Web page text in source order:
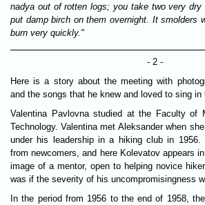
nadya out of rotten logs; you take two very
put damp birch on them overnight. It smolders
burn very quickly."
- 2 -
Here is a story about the meeting with
and the songs that he knew and loved to sing in
Valentina Pavlovna studied at the Faculty of
Technology. Valentina met Aleksander when
under his leadership in a hiking club in 1956.
from newcomers, and here Kolevatov appears
image of a mentor, open to helping novice
was if the severity of his uncompromisingness
In the period from 1956 to the end of 1958,